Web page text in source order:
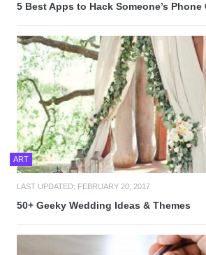
5 Best Apps to Hack Someone’s Phone
ART
LAST UPDATED: FEBRUARY 20, 2017
50+ Geeky Wedding Ideas & Themes